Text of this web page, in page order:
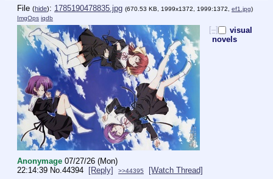
File (hide): 1785190478835.jpg (670.53 KB, 1999x1372, 1999:1372, ef1.jpg)
ImgOps iqdb
[–]
visual
novels
Anonymage 07/27/26 (Mon)
22:14:39 No. 44394 [Reply] >>44395
[Watch Thread]